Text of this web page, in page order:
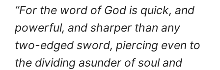
“For the word of God is quick, and
powerful, and sharper than any
two-edged sword, piercing even to
the dividing asunder of soul and